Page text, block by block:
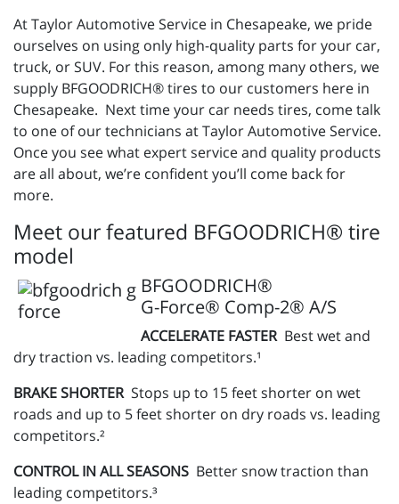
At Taylor Automotive Service in Chesapeake, we pride
ourselves on using only high-quality parts for your car,
truck, or SUV. For this reason, among many others, we
supply BFGOODRICH® tires to our customers here in
Chesapeake. Next time your car needs tires, come talk
to one of our technicians at Taylor Automotive Service.
Once you see what expert service and quality products
are all about, we’re confident you’ll come back for
more.
Meet our featured BFGOODRICH® tire
model
BFGOODRICH®
G-Force® Comp-2® A/S
ACCELERATE FASTER Best wet and
dry traction vs. leading competitors.¹
BRAKE SHORTER Stops up to 15 feet shorter on wet
roads and up to 5 feet shorter on dry roads vs. leading
competitors.²
CONTROL IN ALL SEASONS Better snow traction than
leading competitors.³